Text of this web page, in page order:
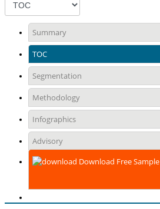
Summary
TOC
Segmentation
Methodology
Infographics
Advisory
Download Free Sample